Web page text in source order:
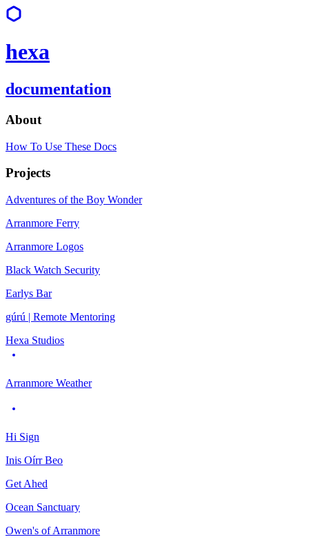
hexa
documentation
About
How To Use These Docs
Projects
Adventures of the Boy Wonder
Arranmore Ferry
Arranmore Logos
Black Watch Security
Earlys Bar
gúrú | Remote Mentoring
Hexa Studios
Arranmore Weather
Hi Sign
Inis Oírr Beo
Get Ahed
Ocean Sanctuary
Owen's of Arranmore